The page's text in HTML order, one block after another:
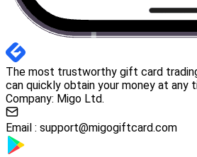
The most trustworthy gift card
can quickly obtain your money at any
Company: Migo Ltd.
Email : support@migogiftcard.com